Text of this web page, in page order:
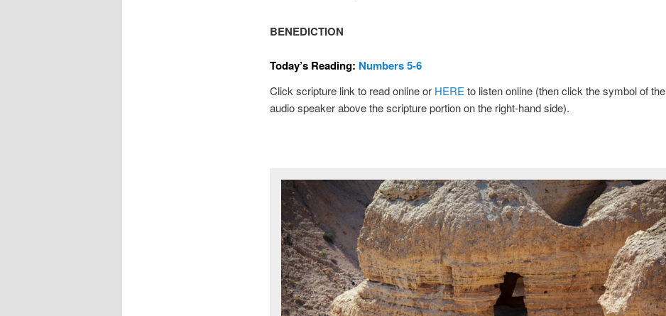
BENEDICTION
Today’s Reading: Numbers 5-6
Click scripture link to read online or HEREto listen online (then click the symbol of the
audio speaker above the scripture portion on the right-hand side).